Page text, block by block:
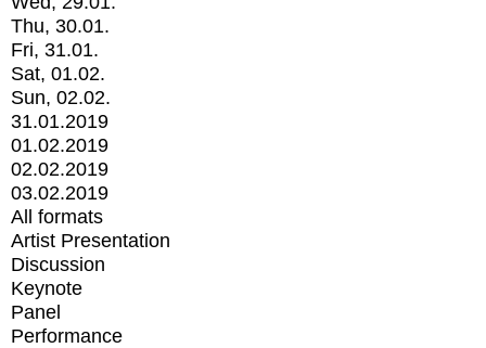
Thu, 30.01.
Fri, 31.01.
Sat, 01.02.
Sun, 02.02.
31.01.2019
01.02.2019
02.02.2019
03.02.2019
All formats
Artist Presentation
Discussion
Keynote
Panel
Performance